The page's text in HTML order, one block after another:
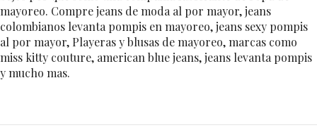
mayoreo. Compre jeans de moda al por mayor, jeans
colombianos levanta pompis en mayoreo, jeans sexy pompis
al por mayor, Playeras y blusas de mayoreo, marcas como
miss kitty couture, american blue jeans, jeans levanta pompis
y mucho mas.